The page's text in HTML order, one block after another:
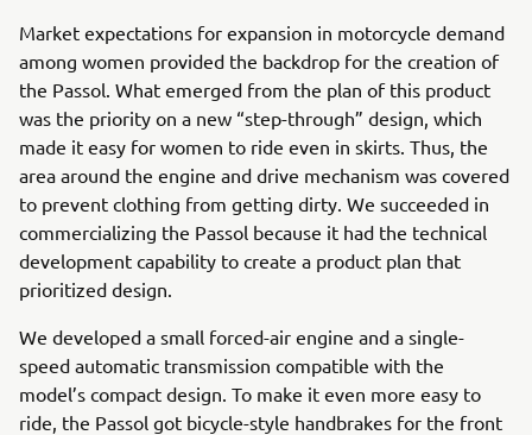
Market expectations for expansion in motorcycle demand
among women provided the backdrop for the creation of
the Passol. What emerged from the plan of this product
was the priority on a new “step-through” design, which
made it easy for women to ride even in skirts. Thus, the
area around the engine and drive mechanism was covered
to prevent clothing from getting dirty. We succeeded in
commercializing the Passol because it had the technical
development capability to create a product plan that
prioritized design.
We developed a small forced-air engine and a single-
speed automatic transmission compatible with the
model’s compact design. To make it even more easy to
ride, the Passol got bicycle-style handbrakes for the front